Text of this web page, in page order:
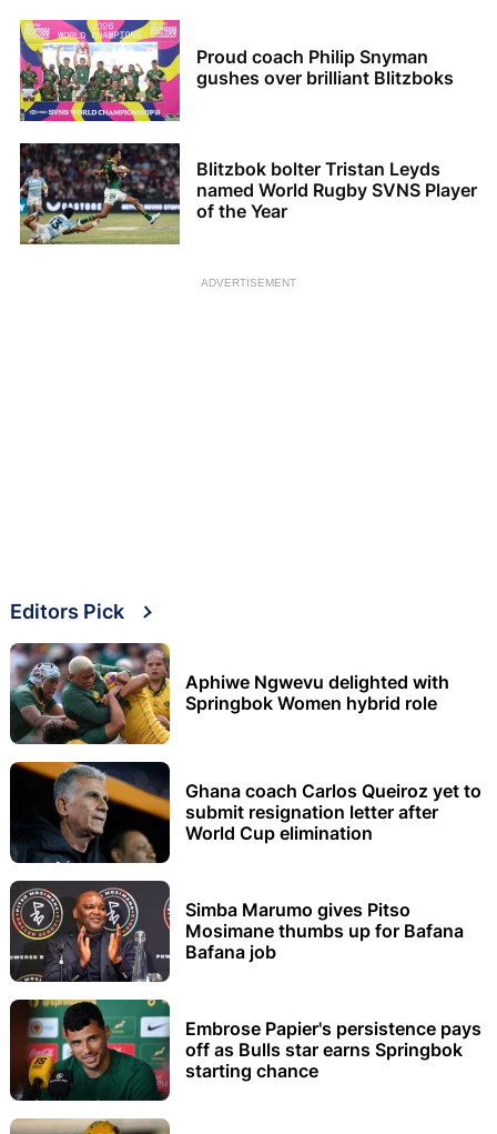
Proud coach Philip Snyman
gushes over brilliant Blitzboks
Blitzbok bolter Tristan Leyds
named World Rugby SVNS Player
of the Year
ADVERTISEMENT
Editors Pick
Aphiwe Ngwevu delighted with
Springbok Women hybrid role
Ghana coach Carlos Queiroz yet to
submit resignation letter after
World Cup elimination
Simba Marumo gives Pitso
Mosimane thumbs up for Bafana
Bafana job
Embrose Papier's persistence pays
off as Bulls star earns Springbok
starting chance